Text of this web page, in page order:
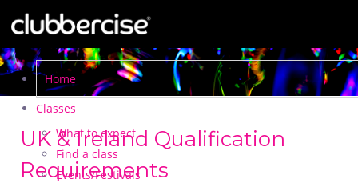
Home
Classes
What to expect
Find a class
Events/Festivals
UK & Ireland Qualification
Requirements